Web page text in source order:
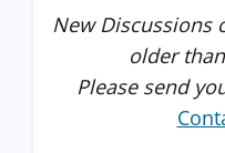
New Discussions
older
Please send